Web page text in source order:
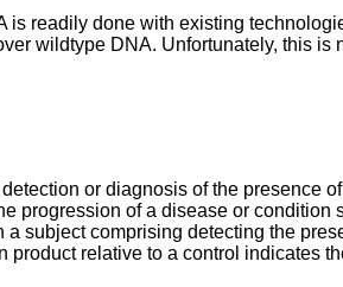
readily done with existing
wildtype DNA. Unfortunately, this
or diagnosis of the presence
progression of a disease or
subject comprising detecting the
relative to a control indicates